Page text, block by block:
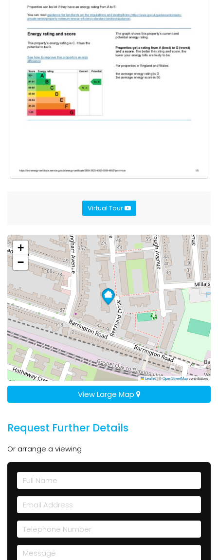
Virtual Tour
+
−
Leaflet|©OpenStreetMapcontributors
View Large Map
Request Further Details
Or arrange a viewing